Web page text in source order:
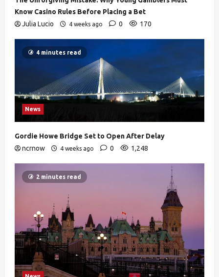
Know Casino Rules Before Placing a Bet
Julia Lucio
4 weeks ago 0 170
4 minutes read
News
Gordie Howe Bridge Set to Open After Delay
ncrnow
4 weeks ago 0 1,248
2 minutes read